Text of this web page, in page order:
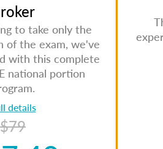
to take only the
of the exam, we've
with this complete
national portion
details
$79